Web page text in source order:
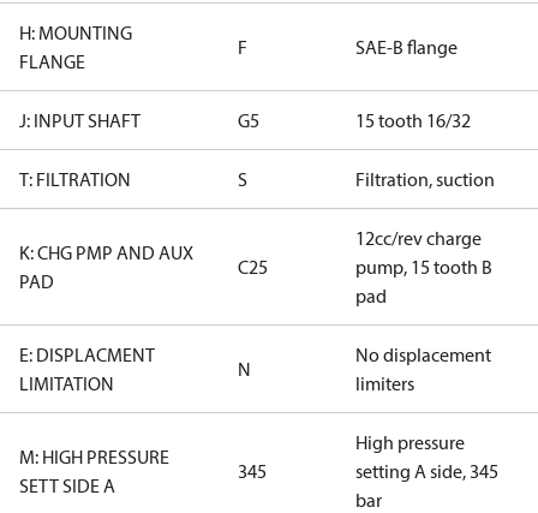
H: MOUNTING
FLANGE
F SAE-B flange
J: INPUT SHAFT G5 15 tooth 16/32
T: FILTRATION S Filtration, suction
K: CHG PMP AND AUX
PAD
C25
12cc/rev charge
pump, 15 tooth B
pad
E: DISPLACMENT
LIMITATION
N
No displacement
limiters
M: HIGH PRESSURE
SETT SIDE A
345
High pressure
setting A side, 345
bar